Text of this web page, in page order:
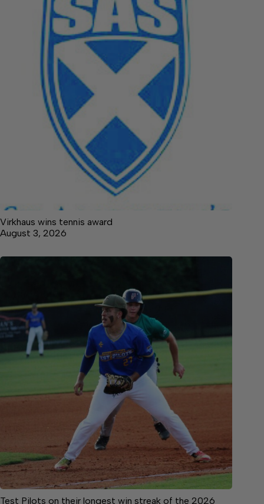
Virkhaus wins tennis award
August 3, 2026
Test Pilots on their longest win streak of the 2026